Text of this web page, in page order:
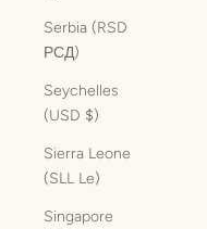
Serbia (RSD
РСД)
Seychelles
(USD $)
Sierra Leone
(SLL Le)
Singapore